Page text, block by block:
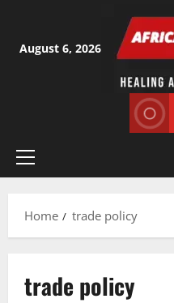
content
August 6, 2026
Primary
Home
trade policy
trade policy